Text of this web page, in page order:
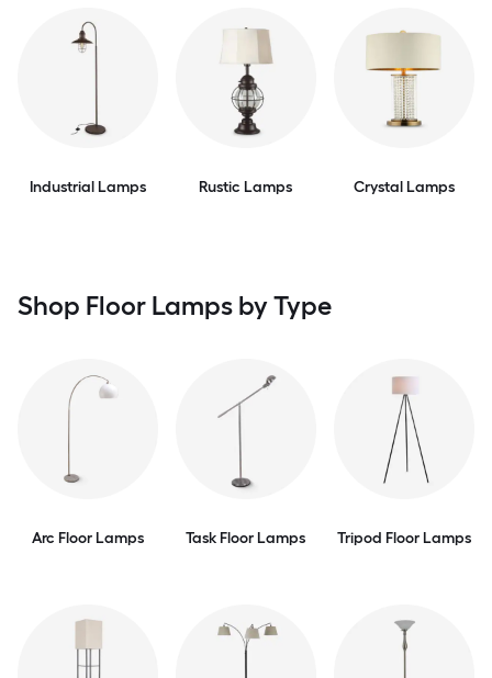
Industrial Lamps Rustic Lamps Crystal Lamps
Shop Floor Lamps by Type
Arc Floor Lamps Task Floor Lamps Tripod Floor Lamps